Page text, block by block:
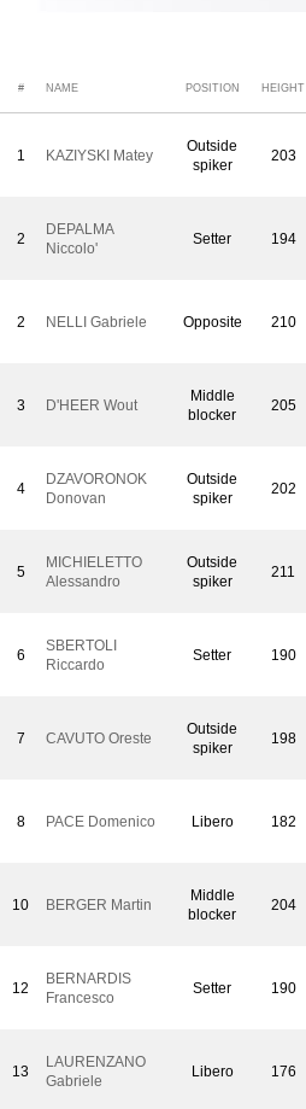
# NAME POSITION HEIGHT
1 KAZIYSKI Matey
Outside
spiker
203
2
DEPALMA
Niccolo'
Setter 194
2 NELLI Gabriele Opposite 210
3 D'HEER Wout
Middle
blocker
205
4
DZAVORONOK
Donovan
Outside
spiker
202
5
MICHIELETTO
Alessandro
Outside
spiker
211
6
SBERTOLI
Riccardo
Setter 190
7 CAVUTO Oreste
Outside
spiker
198
8 PACE Domenico Libero 182
10 BERGER Martin
Middle
blocker
204
12
BERNARDIS
Francesco
Setter 190
13
LAURENZANO
Gabriele
Libero 176